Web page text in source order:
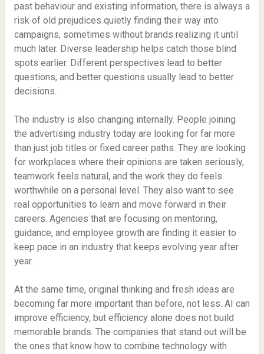
past behaviour and existing information, there is always a
risk of old prejudices quietly finding their way into
campaigns, sometimes without brands realizing it until
much later. Diverse leadership helps catch those blind
spots earlier. Different perspectives lead to better
questions, and better questions usually lead to better
decisions.
The industry is also changing internally. People joining
the advertising industry today are looking for far more
than just job titles or fixed career paths. They are looking
for workplaces where their opinions are taken seriously,
teamwork feels natural, and the work they do feels
worthwhile on a personal level. They also want to see
real opportunities to learn and move forward in their
careers. Agencies that are focusing on mentoring,
guidance, and employee growth are finding it easier to
keep pace in an industry that keeps evolving year after
year.
At the same time, original thinking and fresh ideas are
becoming far more important than before, not less. AI can
improve efficiency, but efficiency alone does not build
memorable brands. The companies that stand out will be
the ones that know how to combine technology with